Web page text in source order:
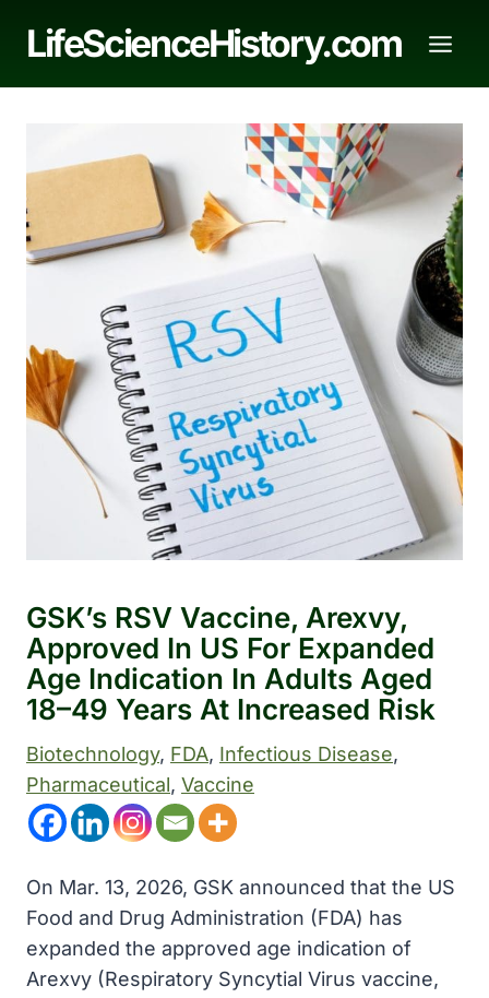
LifeScienceHistory.com
GSK’s RSV Vaccine, Arexvy,
Approved In US For Expanded
Age Indication In Adults Aged
18–49 Years At Increased Risk
Biotechnology, FDA, Infectious Disease
Pharmaceutical, Vaccine
On Mar. 13, 2026, GSK announced that the US
Food and Drug Administration (FDA) has
expanded the approved age indication of
Arexvy (Respiratory Syncytial Virus vaccine,